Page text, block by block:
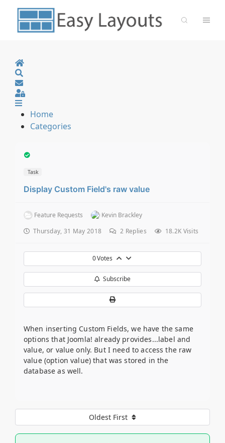
Home
Sign In
Home
Categories
Task
Display Custom Field's raw value
Feature Requests
Kevin Brackley
Thursday, 31 May 2018
2 Replies 18.2K Visits
0Votes
Subscribe
When inserting Custom Fields, we have the same
options that Joomla! already provides...label and
value, or value only. But I need to access the raw
value (option value) that was stored in the
database as well.
Oldest First